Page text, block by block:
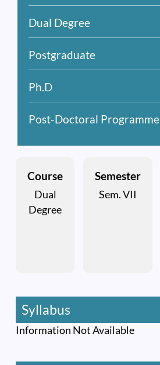
Dual Degree
Postgraduate
Ph.D
Post-Doctoral Programme
Course
Dual
Degree
Semester
Sem. VII
Syllabus
Information Not Available